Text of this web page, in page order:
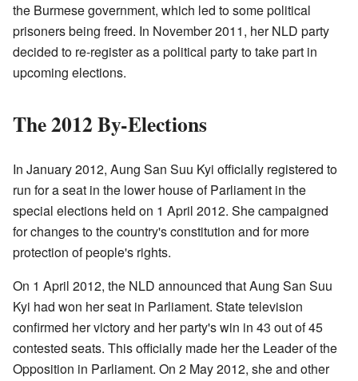
the Burmese government, which led to some political
prisoners being freed. In November 2011, her NLD party
decided to re-register as a political party to take part in
upcoming elections.
The 2012 By-Elections
In January 2012, Aung San Suu Kyi officially registered to
run for a seat in the lower house of Parliament in the
special elections held on 1 April 2012. She campaigned
for changes to the country's constitution and for more
protection of people's rights.
On 1 April 2012, the NLD announced that Aung San Suu
Kyi had won her seat in Parliament. State television
confirmed her victory and her party's win in 43 out of 45
contested seats. This officially made her the Leader of the
Opposition in Parliament. On 2 May 2012, she and other